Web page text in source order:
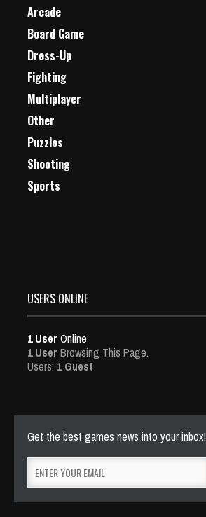
Arcade
Board Game
Dress-Up
Fighting
Multiplayer
Other
Puzzles
Shooting
Sports
USERS ONLINE
1 User Online
1 User Browsing This Page.
Users: 1 Guest
Get the best games news into your inbox!